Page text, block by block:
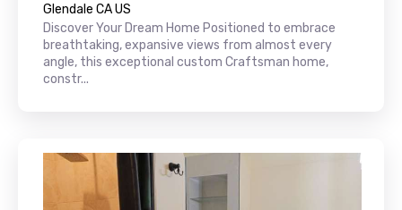
Glendale CA US
Discover Your Dream Home Positioned to embrace
breathtaking, expansive views from almost every
angle, this exceptional custom Craftsman home,
constr...